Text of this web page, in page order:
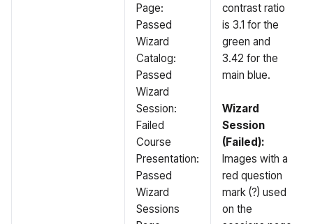
Page:
Passed
Wizard
Catalog:
Passed
Wizard
Session:
Failed
Course
Presentation:
Passed
Wizard
Sessions
contrast ratio
is 3.1 for the
green and
3.42 for the
main blue.
Wizard
Session
(Failed):
Images with a
red question
mark (?) used
on the